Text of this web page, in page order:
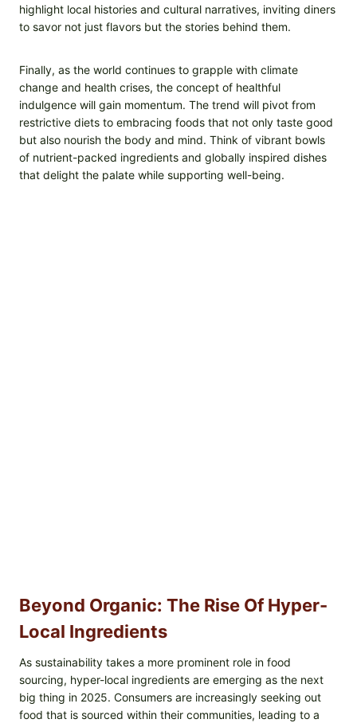
highlight local histories and cultural narratives, inviting diners
to savor not just flavors but the stories behind them.
Finally, as the world continues to grapple with climate
change and health crises, the concept of healthful
indulgence will gain momentum. The trend will pivot from
restrictive diets to embracing foods that not only taste good
but also nourish the body and mind. Think of vibrant bowls
of nutrient-packed ingredients and globally inspired dishes
that delight the palate while supporting well-being.
Beyond Organic: The Rise Of Hyper-
Local Ingredients
As sustainability takes a more prominent role in food
sourcing, hyper-local ingredients are emerging as the next
big thing in 2025. Consumers are increasingly seeking out
food that is sourced within their communities, leading to a